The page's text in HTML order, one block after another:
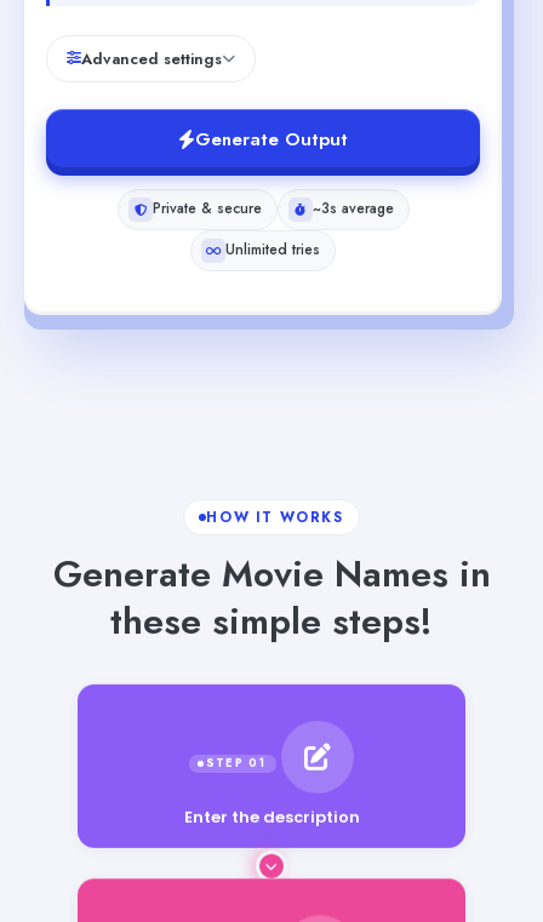
Advanced settings
Generate Output
Private & secure
~3s average
Unlimited tries
HOW IT WORKS
Generate Movie Names in
these simple steps!
Enter the description